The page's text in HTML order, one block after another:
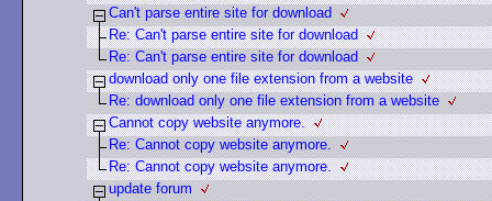
Can't parse entire site for download
Re: Can't parse entire site for download
Re: Can't parse entire site for download
download only one file extension from a website
Re: download only one file extension from a website
Cannot copy website anymore.
Re: Cannot copy website anymore.
Re: Cannot copy website anymore.
update forum